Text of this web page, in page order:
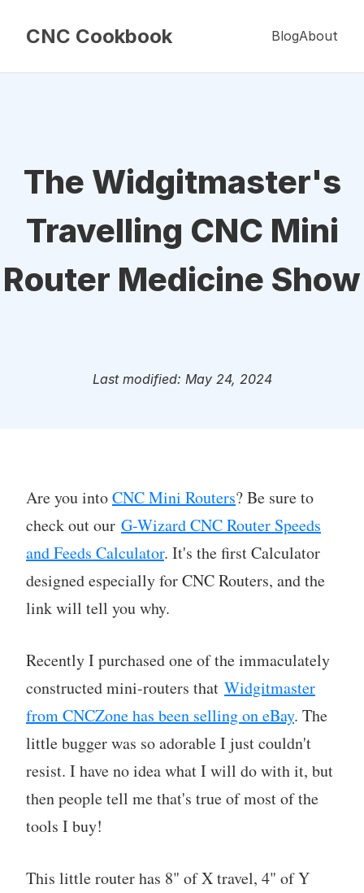
CNC Cookbook BlogAbout
The Widgitmaster's
Travelling CNC Mini
Router Medicine Show
Last modified: May 24, 2024
Are you intoCNC Mini Routers? Be sure to
check out our G-Wizard CNC Router Speeds
and Feeds Calculator. It's the first Calculator
designed especially for CNC Routers, and the
link will tell you why.
Recently I purchased one of the immaculately
constructed mini-routers that Widgitmaster
from CNCZone has been selling on eBay. The
little bugger was so adorable I just couldn't
resist. I have no idea what I will do with it, but
then people tell me that's true of most of the
tools I buy!
This little router has 8" of X travel, 4" of Y